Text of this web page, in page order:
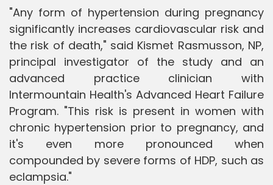
"Any form of hypertension during pregnancy
significantly increases cardiovascular risk and
the risk of death," said Kismet Rasmusson, NP,
principal investigator of the study and an
advanced practice clinician with
Intermountain Health's Advanced Heart Failure
Program. "This risk is present in women with
chronic hypertension prior to pregnancy, and
it's even more pronounced when
compounded by severe forms of HDP, such as
eclampsia."